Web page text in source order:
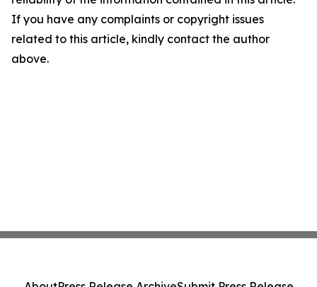
If you have any complaints or copyright issues
related to this article, kindly contact the author
above.